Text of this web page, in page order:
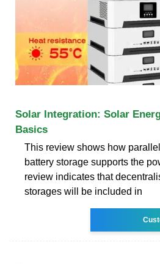
Solar Integration: Solar
Basics
This review shows how
battery storage supports the
review indicates that
storages will be included in